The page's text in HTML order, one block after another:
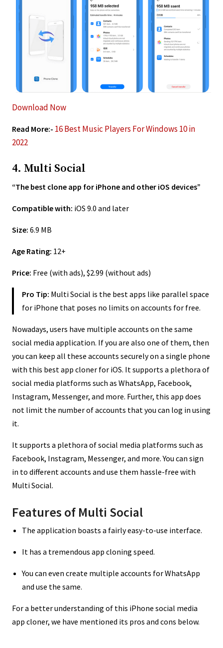
Download Now
Read More:- 16 Best Music Players For Windows 10 in
2022
4. Multi Social
“The best clone app for iPhone and other iOS devices”
Compatible with: iOS 9.0 and later
Size: 6.9 MB
Age Rating: 12+
Price: Free (with ads), $2.99 (without ads)
Pro Tip: Multi Social is the best apps like parallel space
for iPhone that poses no limits on accounts for free.
Nowadays, users have multiple accounts on the same
social media application. If you are also one of them, then
you can keep all these accounts securely on a single phone
with this best app cloner for iOS. It supports a plethora of
social media platforms such as WhatsApp, Facebook,
Instagram, Messenger, and more. Further, this app does
not limit the number of accounts that you can log in using
it.
It supports a plethora of social media platforms such as
Facebook, Instagram, Messenger, and more. You can sign
in to different accounts and use them hassle-free with
Multi Social.
Features of Multi Social
The application boasts a fairly easy-to-use interface.
It has a tremendous app cloning speed.
You can even create multiple accounts for WhatsApp
and use the same.
For a better understanding of this iPhone social media
app cloner, we have mentioned its pros and cons below.